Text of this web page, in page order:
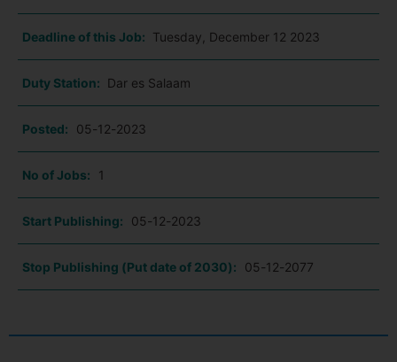
Deadline of this Job: Tuesday, December 12 2023
Duty Station: Dar es Salaam
Posted: 05-12-2023
No of Jobs: 1
Start Publishing: 05-12-2023
Stop Publishing (Put date of 2030): 05-12-2077